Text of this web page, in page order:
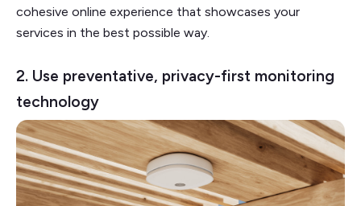
cohesive online experience that showcases your
services in the best possible way.
2. Use preventative, privacy-first monitoring
technology